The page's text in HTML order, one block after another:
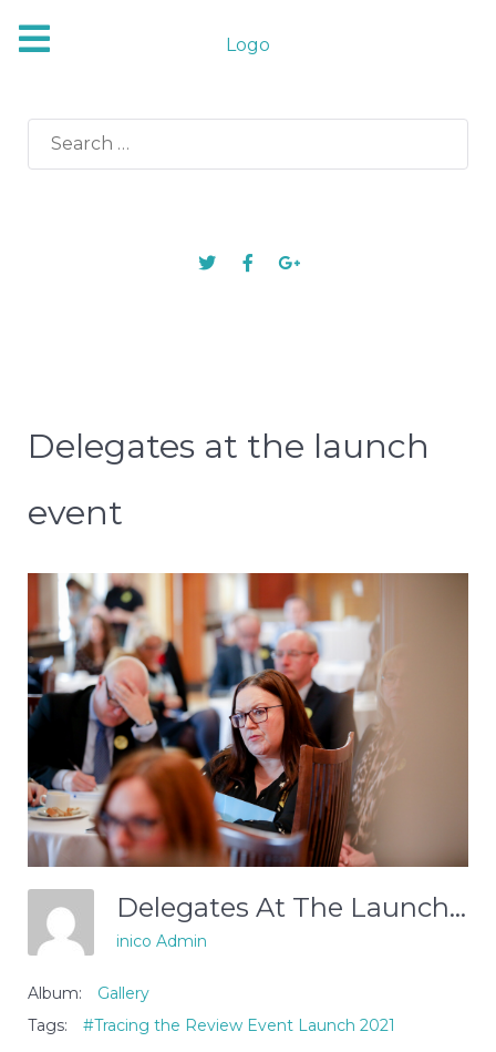
Logo
Search
for:
Delegates at the launch
event
Delegates At The Launch Event
inico Admin
Album:
Gallery
Tags:
#Tracing the Review Event Launch 2021